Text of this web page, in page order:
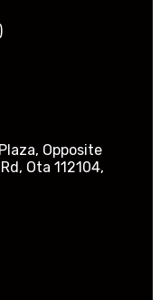
Opposite
Ota 112104,